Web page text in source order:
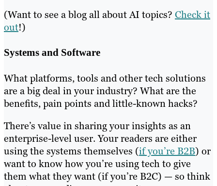
(Want to see a blog all about AI topics? Check it
out!)
Systems and Software
What platforms, tools and other tech solutions
are a big deal in your industry? What are the
benefits, pain points and little-known hacks?
There’s value in sharing your insights as an
enterprise-level user. Your readers are either
using the systems themselves (if you’re B2B) or
want to know how you’re using tech to give
them what they want (if you’re B2C) — so think